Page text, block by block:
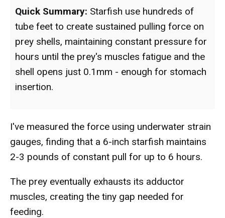
Quick Summary: Starfish use hundreds of
tube feet to create sustained pulling force on
prey shells, maintaining constant pressure for
hours until the prey's muscles fatigue and the
shell opens just 0.1mm - enough for stomach
insertion.
I've measured the force using underwater strain
gauges, finding that a 6-inch starfish maintains
2-3 pounds of constant pull for up to 6 hours.
The prey eventually exhausts its adductor
muscles, creating the tiny gap needed for
feeding.